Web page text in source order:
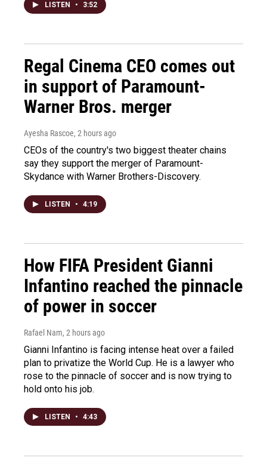
LISTEN • 3:52
Regal Cinema CEO comes out
in support of Paramount-
Warner Bros. merger
Ayesha Rascoe, 2 hours ago
CEOs of the country's two biggest theater chains
say they support the merger of Paramount-
Skydance with Warner Brothers-Discovery.
LISTEN • 4:19
How FIFA President Gianni
Infantino reached the pinnacle
of power in soccer
Rafael Nam, 2 hours ago
Gianni Infantino is facing intense heat over a failed
plan to privatize the World Cup. He is a lawyer who
rose to the pinnacle of soccer and is now trying to
hold onto his job.
LISTEN • 4:43